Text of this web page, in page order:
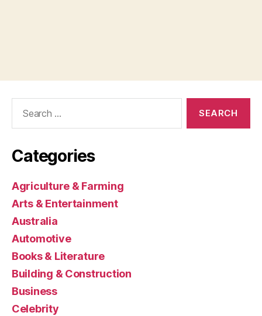
Categories
Agriculture & Farming
Arts & Entertainment
Australia
Automotive
Books & Literature
Building & Construction
Business
Celebrity